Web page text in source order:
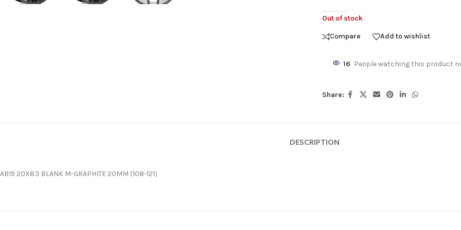
Out of stock
Compare Add to wishlist
16 People watching this product
Share:
DESCRIPTION
AB19 20X8.5 BLANK M-GRAPHITE 20MM (108-121)